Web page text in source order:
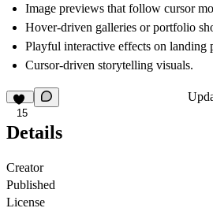
Image previews that follow cursor
Hover-driven galleries or portfolio
Playful interactive effects on landing
Cursor-driven storytelling visuals.
15
Details
Creator
Published
License